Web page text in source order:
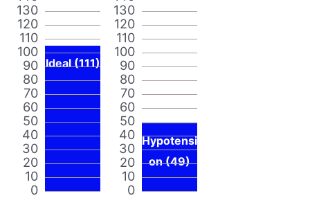
0
10
20
30
40
50
60
70
80
90
100
110
120
130
Ideal (111)
0
10
20
30
40
50
60
70
80
90
100
110
120
130
Hypotensi
on (49)